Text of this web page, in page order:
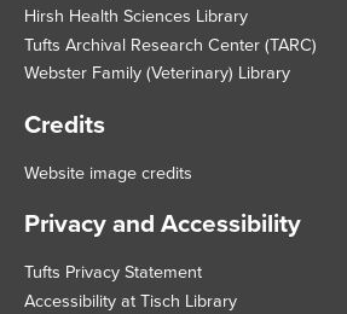
Hirsh Health Sciences Library
Tufts Archival Research Center (TARC)
Webster Family (Veterinary) Library
Credits
Website image credits
Privacy and Accessibility
Tufts Privacy Statement
Accessibility at Tisch Library